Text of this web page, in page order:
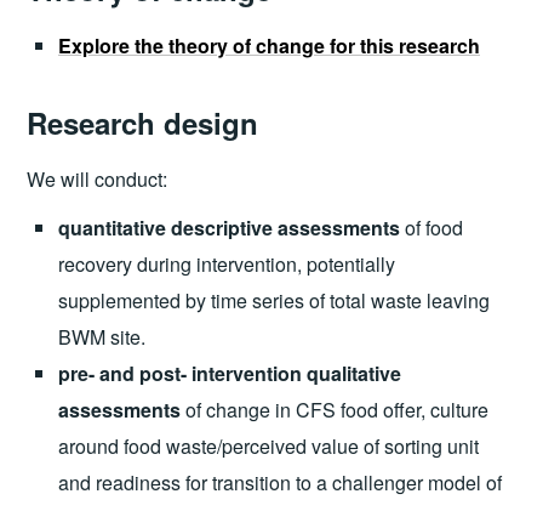
Explore the theory of change for this research
Research design
We will conduct:
quantitative descriptive assessmentsof food
recovery during intervention, potentially
supplemented by time series of total waste leaving
BWM site.
pre- and post- intervention qualitative
assessmentsof change in CFS food offer, culture
around food waste/perceived value of sorting unit
and readiness for transition to a challenger model of